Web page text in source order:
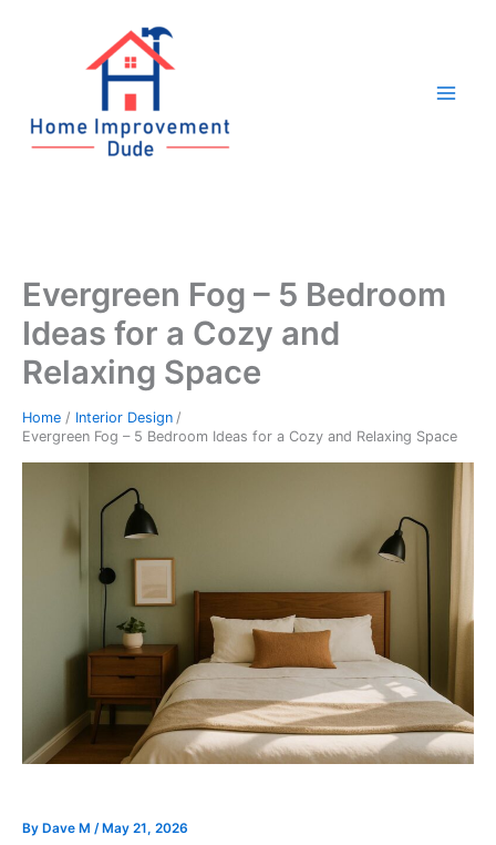
Evergreen Fog – 5 Bedroom
Ideas for a Cozy and
Relaxing Space
Home
Interior Design
Evergreen Fog – 5 Bedroom Ideas for a Cozy and Relaxing Space
By Dave M / May 21, 2026